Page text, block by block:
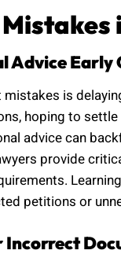
Advice Early
is
hoping to
advice can
provide
petitions or
Incorrect